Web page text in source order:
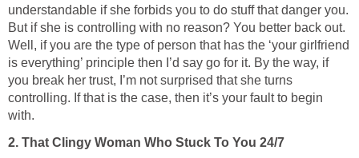
understandable if she forbids you to do stuff that danger you.
But if she is controlling with no reason? You better back out.
Well, if you are the type of person that has the ‘your girlfriend
is everything’ principle then I’d say go for it. By the way, if
you break her trust, I’m not surprised that she turns
controlling. If that is the case, then it’s your fault to begin
with.
2. That Clingy Woman Who Stuck To You 24/7